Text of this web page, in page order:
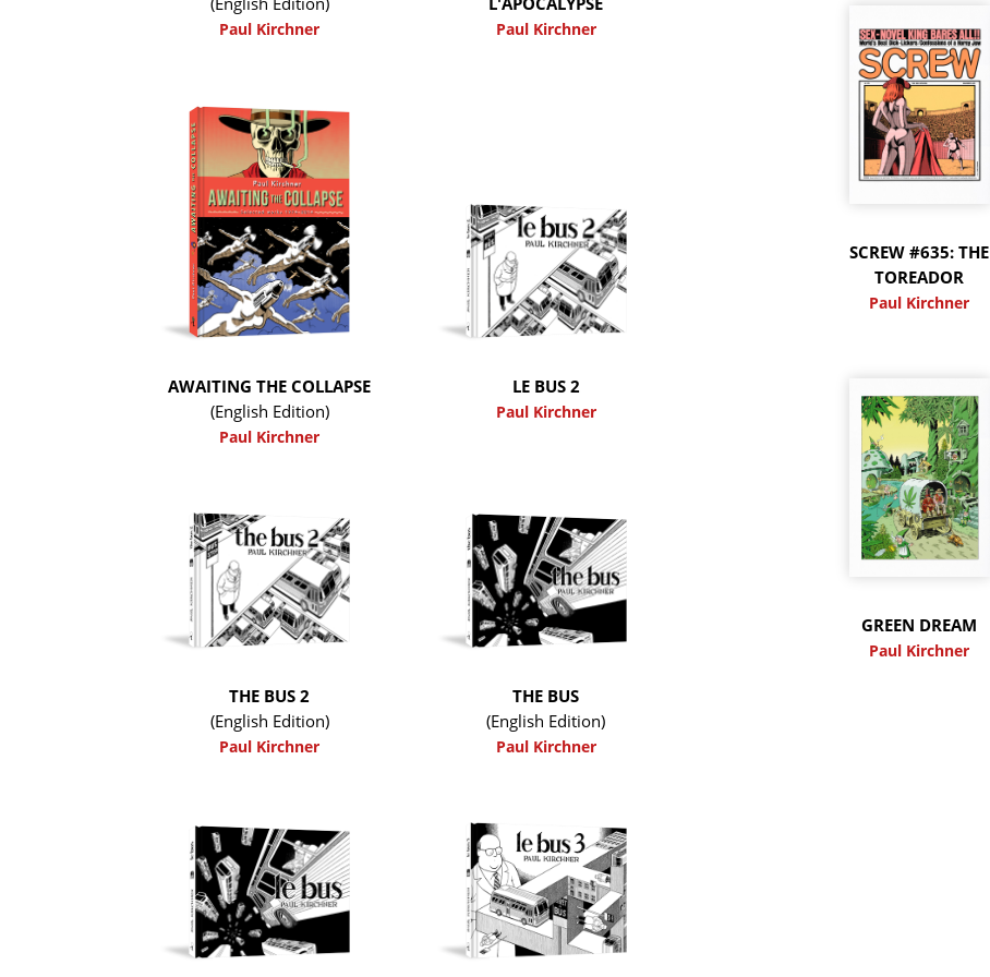
Paul Kirchner Paul Kirchner
AWAITING THE COLLAPSE
(English Edition)
Paul Kirchner
LE BUS 2
Paul Kirchner
THE BUS 2
(English Edition)
Paul Kirchner
THE BUS
(English Edition)
Paul Kirchner
SCREW #635: THE
TOREADOR
Paul Kirchner
GREEN DREAM
Paul Kirchner